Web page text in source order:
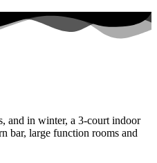
and in winter, a 3-court indoor
bar, large function rooms and